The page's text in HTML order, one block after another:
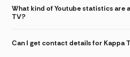
What kind of Youtube statistics are
TV?
Can I get contact details for Kappa